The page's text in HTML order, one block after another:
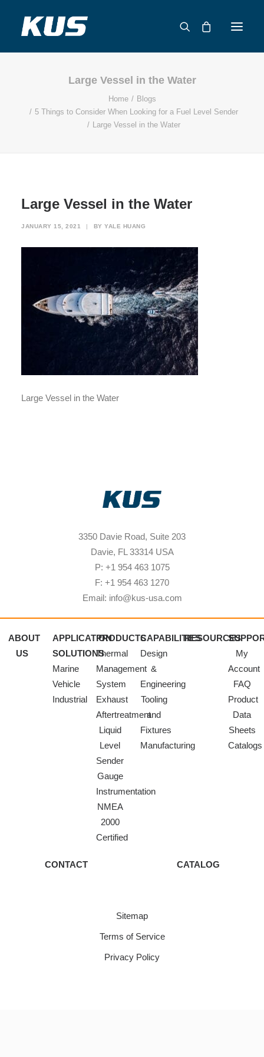
APPLICATION SOLUTIONS
CATALOG
Large Vessel in the Water
Home
Blogs
5 Things to Consider When Looking for a Fuel Level Sender
Large Vessel in the Water
Large Vessel in the Water
JANUARY 15, 2021 | BY YALE HUANG
Large Vessel in the Water
3350 Davie Road, Suite 203
Davie, FL 33314 USA
P: +1 954 463 1075
F: +1 954 463 1270
Email: info@kus-usa.com
ABOUT
US
APPLICATION
SOLUTIONS
Marine
Vehicle
Industrial
PRODUCTS
Thermal
Management
System
Exhaust
Aftertreatment
Liquid
Level
Sender
Gauge
Instrumentation
NMEA
2000
Certified
CAPABILITIES
Design
&
Engineering
Tooling
and
Fixtures
Manufacturing
RESOURCES
My
Account
FAQ
Product
Data
Sheets
Catalogs
CONTACT CATALOG
Sitemap
Terms of Service
Privacy Policy